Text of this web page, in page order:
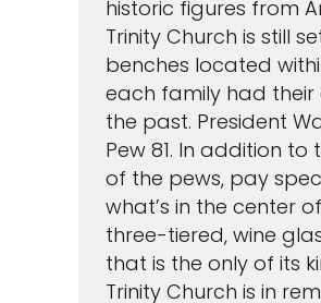
historic figures from
Trinity Church is still
benches located
each family had their
the past. President
Pew 81. In addition
of the pews, pay
what’s in the center
three-tiered, wine
that is the only of its
Trinity Church is in